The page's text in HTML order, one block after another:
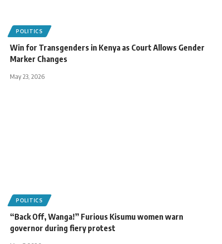
POLITICS
Win for Transgenders in Kenya as Court Allows Gender
Marker Changes
May 23, 2026
POLITICS
“Back Off, Wanga!” Furious Kisumu women warn
governor during fiery protest